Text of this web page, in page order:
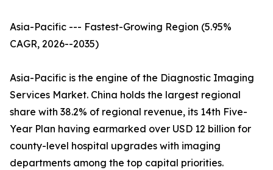
Asia-Pacific --- Fastest-Growing Region (5.95%
CAGR, 2026--2035)
Asia-Pacific is the engine of the Diagnostic Imaging
Services Market. China holds the largest regional
share with 38.2% of regional revenue, its 14th Five-
Year Plan having earmarked over USD 12 billion for
county-level hospital upgrades with imaging
departments among the top capital priorities.